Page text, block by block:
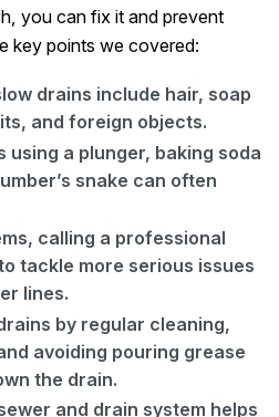
you can fix it and prevent
key points we covered:
drains include hair, soap
and foreign objects.
using a plunger, baking soda
snake can often
calling a professional
tackle more serious issues
lines.
by regular cleaning,
avoiding pouring grease
the drain.
and drain system helps